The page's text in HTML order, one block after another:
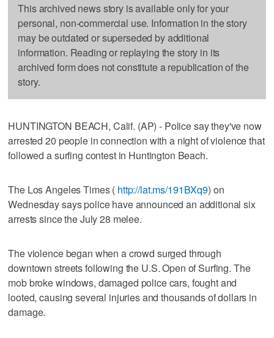
This archived news story is available only for your
personal, non-commercial use. Information in the story
may be outdated or superseded by additional
information. Reading or replaying the story in its
archived form does not constitute a republication of the
story.
HUNTINGTON BEACH, Calif. (AP) - Police say they've now
arrested 20 people in connection with a night of violence that
followed a surfing contest in Huntington Beach.
The Los Angeles Times ( http://lat.ms/191BXq9) on
Wednesday says police have announced an additional six
arrests since the July 28 melee.
The violence began when a crowd surged through
downtown streets following the U.S. Open of Surfing. The
mob broke windows, damaged police cars, fought and
looted, causing several injuries and thousands of dollars in
damage.